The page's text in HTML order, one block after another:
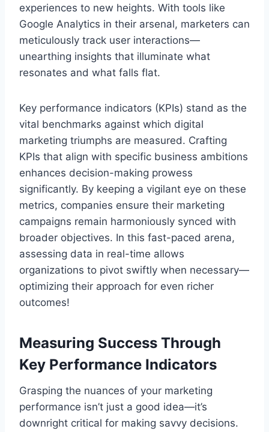
experiences to new heights. With tools like
Google Analytics in their arsenal, marketers can
meticulously track user interactions—
unearthing insights that illuminate what
resonates and what falls flat.
Key performance indicators (KPIs) stand as the
vital benchmarks against which digital
marketing triumphs are measured. Crafting
KPIs that align with specific business ambitions
enhances decision-making prowess
significantly. By keeping a vigilant eye on these
metrics, companies ensure their marketing
campaigns remain harmoniously synced with
broader objectives. In this fast-paced arena,
assessing data in real-time allows
organizations to pivot swiftly when necessary—
optimizing their approach for even richer
outcomes!
Measuring Success Through
Key Performance Indicators
Grasping the nuances of your marketing
performance isn’t just a good idea—it’s
downright critical for making savvy decisions.